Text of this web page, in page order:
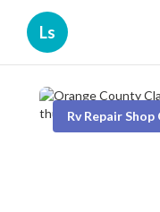
Ls
Rv Repair